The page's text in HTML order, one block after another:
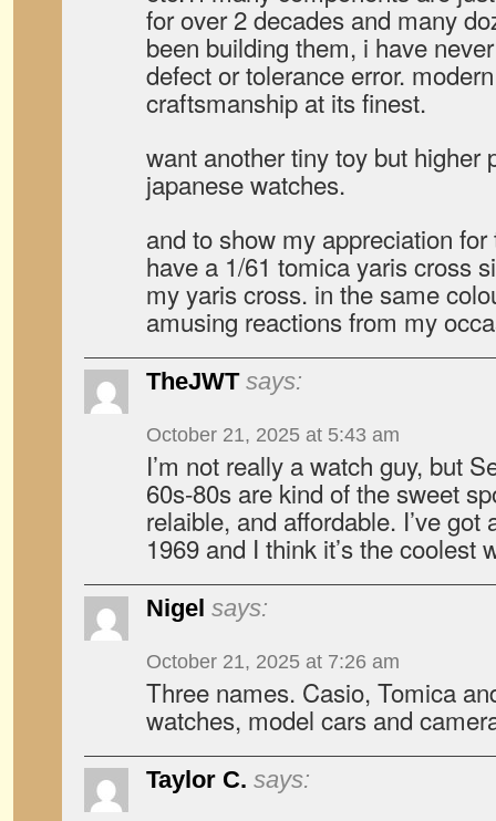
for over 2 decades and many
been building them, i have
defect or tolerance error.
craftsmanship at its finest.
want another tiny toy but higher
japanese watches.
and to show my appreciation
have a 1/61 tomica yaris cross
my yaris cross. in the same
amusing reactions from my
TheJWT says:
October 21, 2025 at 5:43 am
I’m not really a watch guy, but
60s-80s are kind of the sweet
relaible, and affordable. I’ve got
1969 and I think it’s the coolest
Nigel says:
October 21, 2025 at 7:26 am
Three names. Casio, Tomica
watches, model cars and
Taylor C. says: